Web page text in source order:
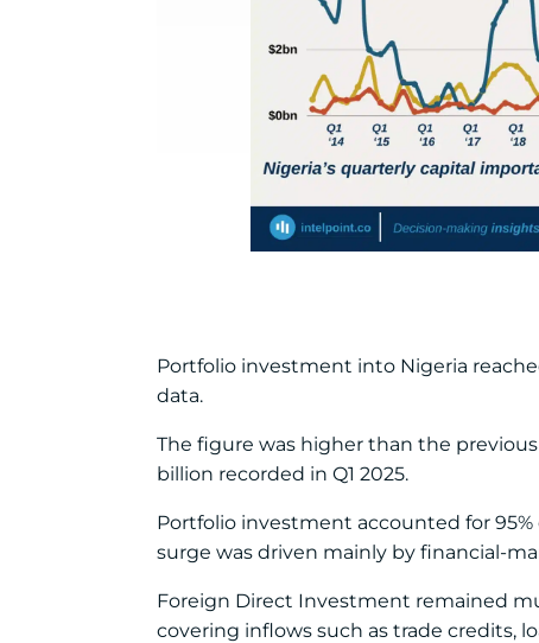
Portfolio investment into Nigeria
data.
The figure was higher than the previous
billion recorded in Q1 2025.
Portfolio investment accounted for
surge was driven mainly by financial-
Foreign Direct Investment remained
covering inflows such as trade credits,